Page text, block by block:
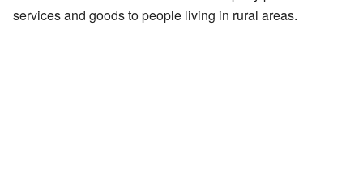
services and goods to people living in rural areas.